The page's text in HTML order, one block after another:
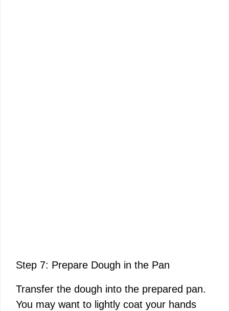
Step 7: Prepare Dough in the Pan
Transfer the dough into the prepared pan.
You may want to lightly coat your hands